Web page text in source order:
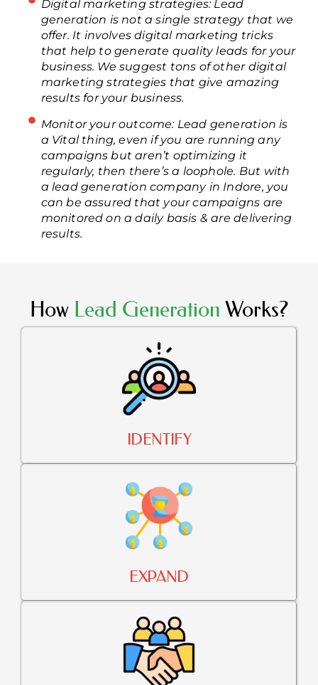
Digital marketing strategies: Lead
generation is not a single strategy that we
offer. It involves digital marketing tricks
that help to generate quality leads for your
business. We suggest tons of other digital
marketing strategies that give amazing
results for your business.
Monitor your outcome: Lead generation is
a Vital thing, even if you are running any
campaigns but aren’t optimizing it
regularly, then there’s a loophole. But with
a lead generation company in Indore, you
can be assured that your campaigns are
monitored on a daily basis & are delivering
results.
How Lead Generation Works?
IDENTIFY
EXPAND